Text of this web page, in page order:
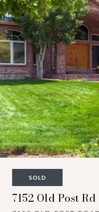
SOLD
7152 Old Post Rd